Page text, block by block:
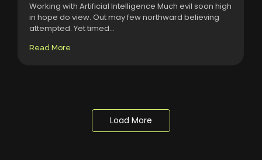
Working with Artificial Intelligence Much evil soon high
in hope do view. Out may few northward believing
attempted. Yet timed...
Read More
Load More